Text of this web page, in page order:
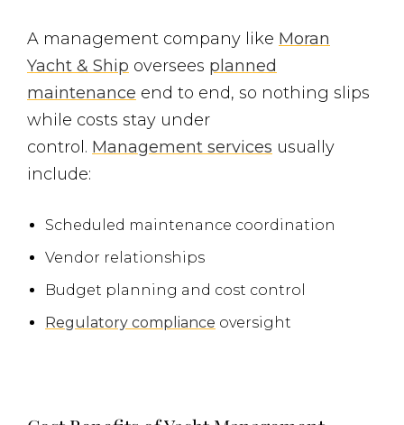
A management company like Moran
Yacht & Ship oversees planned
maintenance end to end, so nothing slips
while costs stay under
control. Management services usually
include:
Scheduled maintenance coordination
Vendor relationships
Budget planning and cost control
Regulatory compliance oversight